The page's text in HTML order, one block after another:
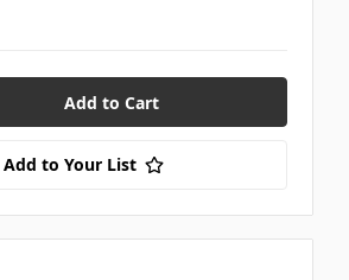
Add to Your List